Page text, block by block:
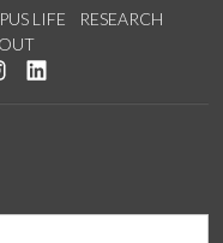
LIFE
RESEARCH
Twitter
us on YouTube
See us on Instagram